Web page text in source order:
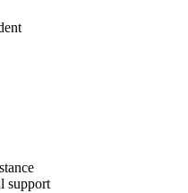
support